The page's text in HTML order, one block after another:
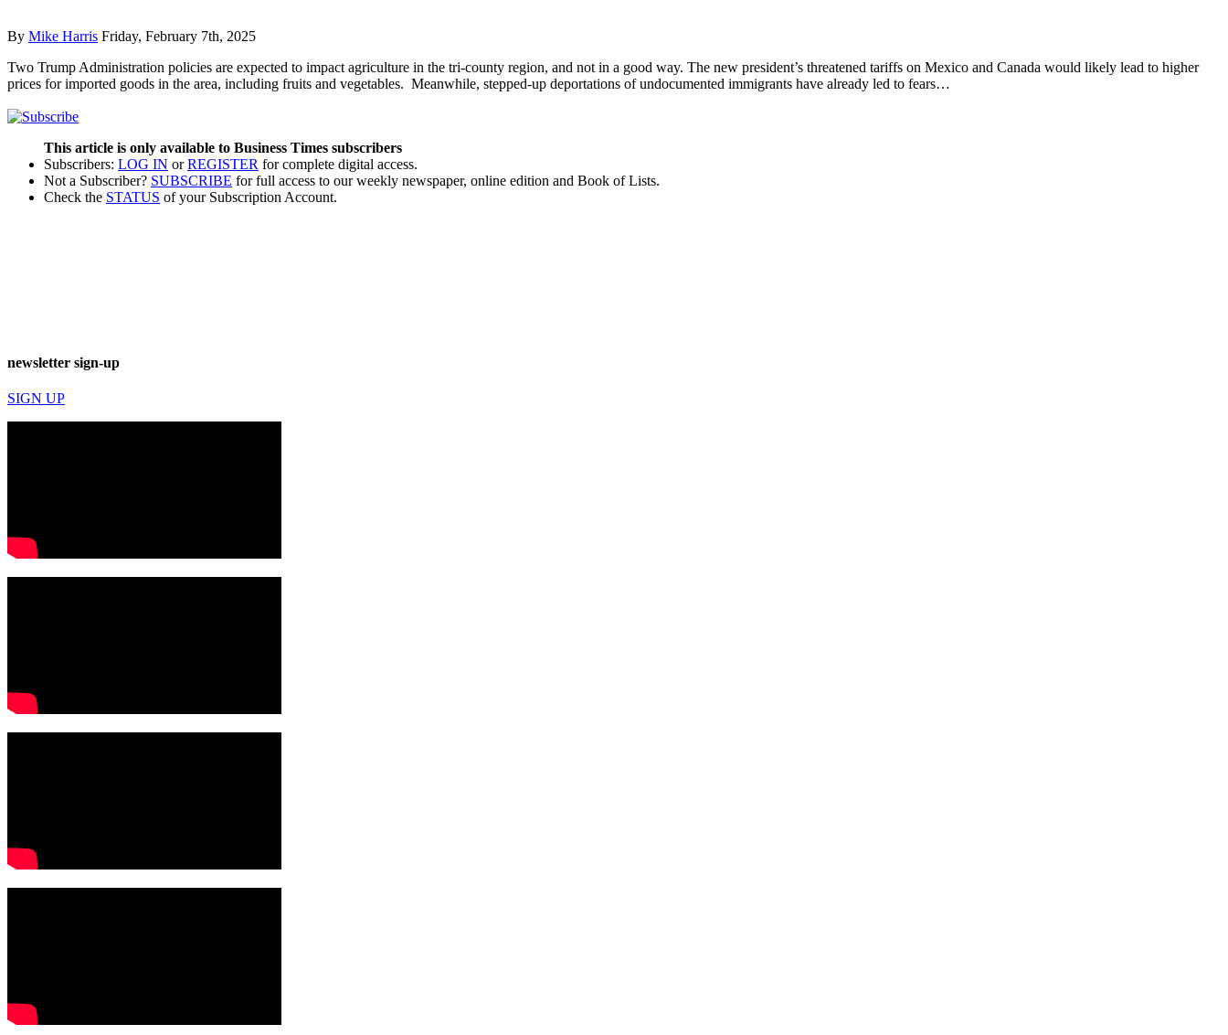
By Mike Harris Friday, February 7th, 2025
Two Trump Administration policies are expected to impact agriculture in the tri-county region, and not in a good way. The new president’s threatened tariffs on Mexico and Canada would likely lead to higher
prices for imported goods in the area, including fruits and vegetables. Meanwhile, stepped-up deportations of undocumented immigrants have already led to fears…
This article is only available to Business Times subscribers
Subscribers: LOG IN orREGISTER for complete digital access.
Not a Subscriber? SUBSCRIBE for full access to our weekly newspaper, online edition and Book of Lists.
Check the STATUS of your Subscription Account.
newsletter sign-up
SIGN UP